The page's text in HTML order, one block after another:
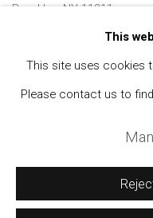
Brooklyn, NY 11211
Copyright © 2021 Daniel /
This
This site uses cookies
Please contact us to